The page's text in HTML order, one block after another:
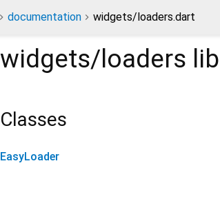
documentation widgets/loaders.dart
widgets/loaders
Classes
EasyLoader